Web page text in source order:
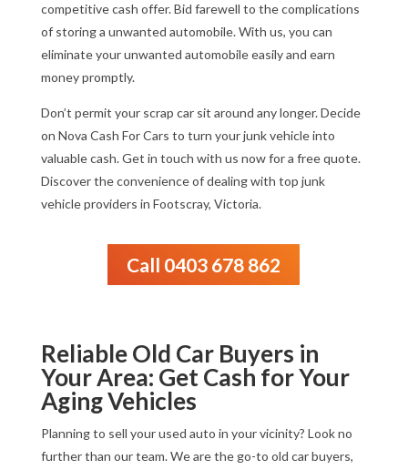
competitive cash offer. Bid farewell to the complications
of storing a unwanted automobile. With us, you can
eliminate your unwanted automobile easily and earn
money promptly.
Don’t permit your scrap car sit around any longer. Decide
on Nova Cash For Cars to turn your junk vehicle into
valuable cash. Get in touch with us now for a free quote.
Discover the convenience of dealing with top junk
vehicle providers in Footscray, Victoria.
Call 0403 678 862
Reliable Old Car Buyers in
Your Area: Get Cash for Your
Aging Vehicles
Planning to sell your used auto in your vicinity? Look no
further than our team. We are the go-to old car buyers,